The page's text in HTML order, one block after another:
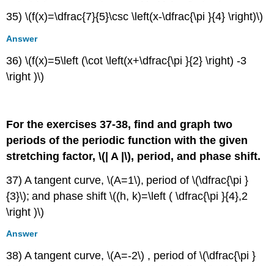
35) \(f(x)=\dfrac{7}{5}\csc \left(x-\dfrac{\pi }{4} \right)\)
Answer
36) \(f(x)=5\left (\cot \left(x+\dfrac{\pi }{2} \right) -3
\right )\)
For the exercises 37-38, find and graph two
periods of the periodic function with the given
stretching factor, \(| A |\), period, and phase shift.
37) A tangent curve, \(A=1\), period of \(\dfrac{\pi }
{3}\); and phase shift \((h, k)=\left ( \dfrac{\pi }{4},2
\right )\)
Answer
38) A tangent curve, \(A=-2\) , period of \(\dfrac{\pi }